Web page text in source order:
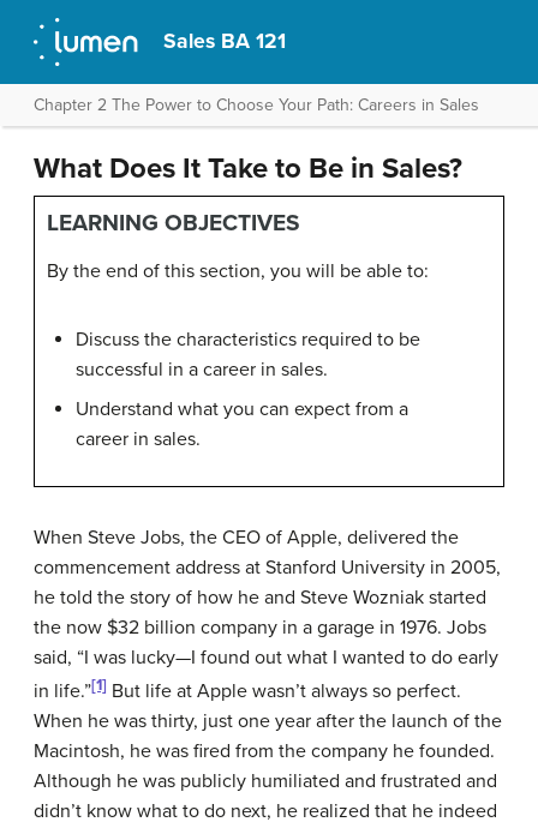
Sales BA 121
Chapter 2 The Power to Choose Your Path: Careers in Sales
What Does It Take to Be in Sales?
LEARNING OBJECTIVES
By the end of this section, you will be able to:
Discuss the characteristics required to be
successful in a career in sales.
Understand what you can expect from a
career in sales.
When Steve Jobs, the CEO of Apple, delivered the
commencement address at Stanford University in 2005,
he told the story of how he and Steve Wozniak started
the now $32 billion company in a garage in 1976. Jobs
said, “I was lucky—I found out what I wanted to do early
in life.”[1] But life at Apple wasn’t always so perfect.
When he was thirty, just one year after the launch of the
Macintosh, he was fired from the company he founded.
Although he was publicly humiliated and frustrated and
didn’t know what to do next, he realized that he indeed